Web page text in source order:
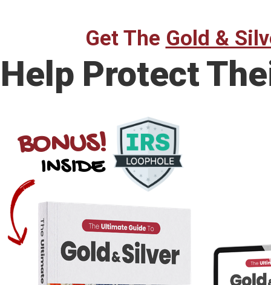
Get The Gold &
Help Protect
BONUS!
INSIDE